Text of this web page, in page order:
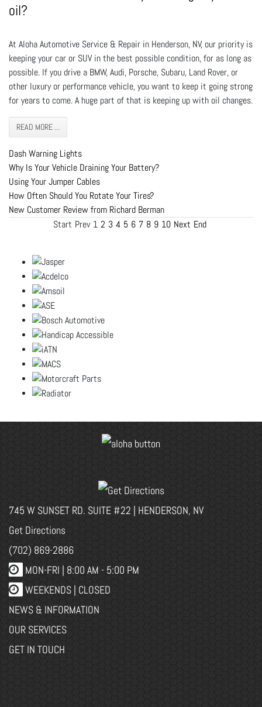
oil?
At Aloha Automotive Service & Repair in Henderson, NV, our priority is
keeping your car or SUV in the best possible condition, for as long as
possible. If you drive a BMW, Audi, Porsche, Subaru, Land Rover, or
other luxury or performance vehicle, you want to keep it going strong
for years to come. A huge part of that is keeping up with oil changes.
READ MORE ...
Dash Warning Lights
Why Is Your Vehicle Draining Your Battery?
Using Your Jumper Cables
How Often Should You Rotate Your Tires?
New Customer Review from Richard Berman
Start Prev 1 2 3 4 5 6 7 8 9 10 Next End
745 W SUNSET RD. SUITE #22 | HENDERSON, NV
Get Directions
(702) 869-2886
MON-FRI | 8:00 AM - 5:00 PM
WEEKENDS | CLOSED
NEWS & INFORMATION
OUR SERVICES
GET IN TOUCH